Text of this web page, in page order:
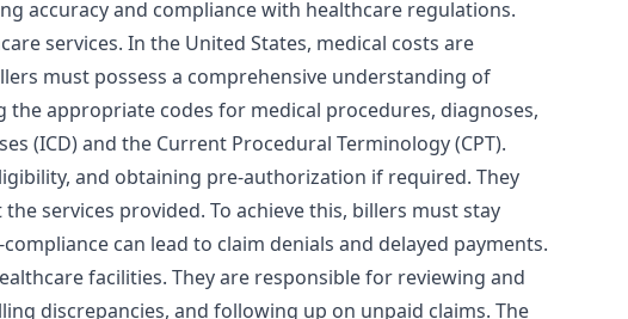
accuracy and compliance with healthcare regulations.
services. In the United States, medical costs are
must possess a comprehensive understanding of
appropriate codes for medical procedures, diagnoses,
(ICD) and the Current Procedural Terminology (CPT).
and obtaining pre-authorization if required. They
services provided. To achieve this, billers must stay
can lead to claim denials and delayed payments.
facilities. They are responsible for reviewing and
discrepancies, and following up on unpaid claims. The